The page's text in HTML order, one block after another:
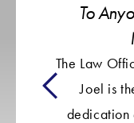
To
The Law
Joel is
dedication